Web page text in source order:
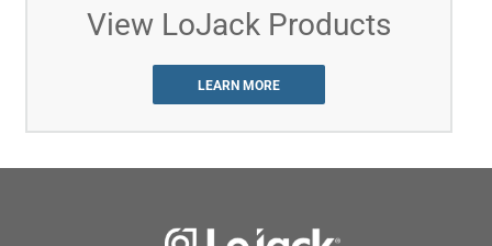
View LoJack Products
LEARN MORE